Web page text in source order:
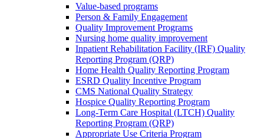
Value-based programs
Person & Family Engagement
Quality Improvement Programs
Nursing home quality improvement
Inpatient Rehabilitation Facility (IRF) Quality
Reporting Program (QRP)
Home Health Quality Reporting Program
ESRD Quality Incentive Program
CMS National Quality Strategy
Hospice Quality Reporting Program
Long-Term Care Hospital (LTCH) Quality
Reporting Program (QRP)
Appropriate Use Criteria Program